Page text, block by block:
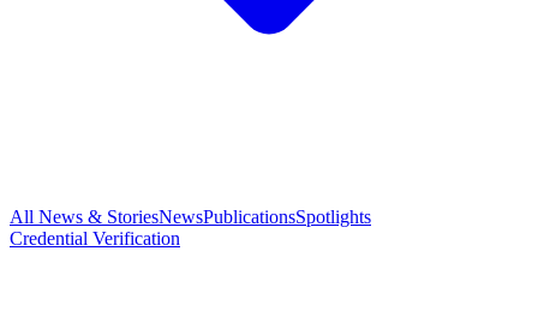
All News & StoriesNewsPublicationsSpotlights
Credential Verification